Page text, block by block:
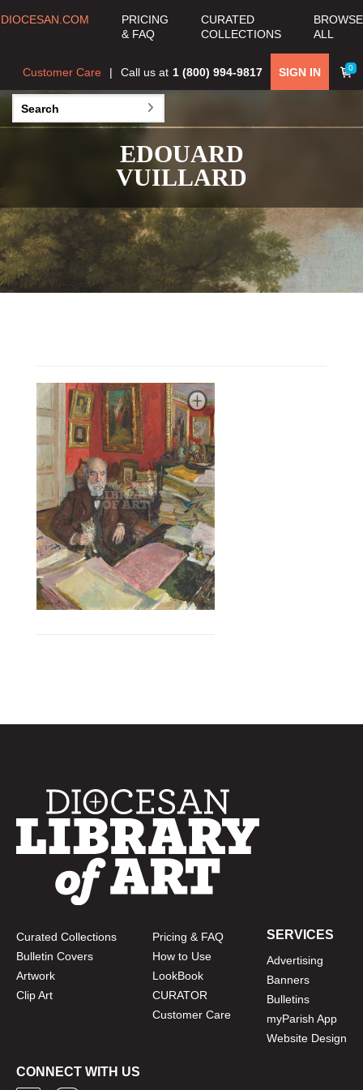
DIOCESAN.COM
PRICING
& FAQ
CURATED
COLLECTIONS
BROWSE
ALL
0
SIGN IN
Call us at 1 (800) 994-9817
Customer Care
EDOUARD
VUILLARD
Curated Collections
Bulletin Covers
Artwork
Clip Art
Pricing & FAQ
How to Use
LookBook
CURATOR
Customer Care
SERVICES
Advertising
Banners
Bulletins
myParish App
Website Design
CONNECT WITH US